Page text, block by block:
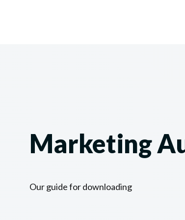
Marketing
Our guide for downloading